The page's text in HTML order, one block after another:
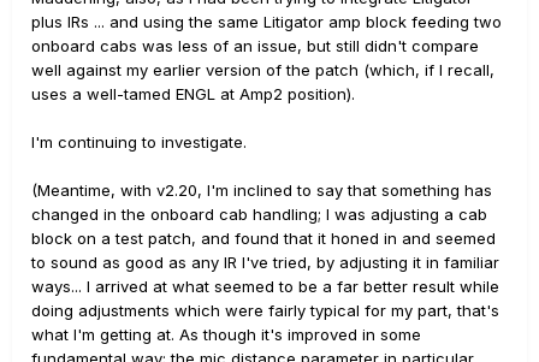
plus IRs ... and using the same Litigator amp block feeding two
onboard cabs was less of an issue, but still didn't compare
well against my earlier version of the patch (which, if I recall,
uses a well-tamed ENGL at Amp2 position).
I'm continuing to investigate.
(Meantime, with v2.20, I'm inclined to say that something has
changed in the onboard cab handling; I was adjusting a cab
block on a test patch, and found that it honed in and seemed
to sound as good as any IR I've tried, by adjusting it in familiar
ways... I arrived at what seemed to be a far better result while
doing adjustments which were fairly typical for my part, that's
what I'm getting at. As though it's improved in some